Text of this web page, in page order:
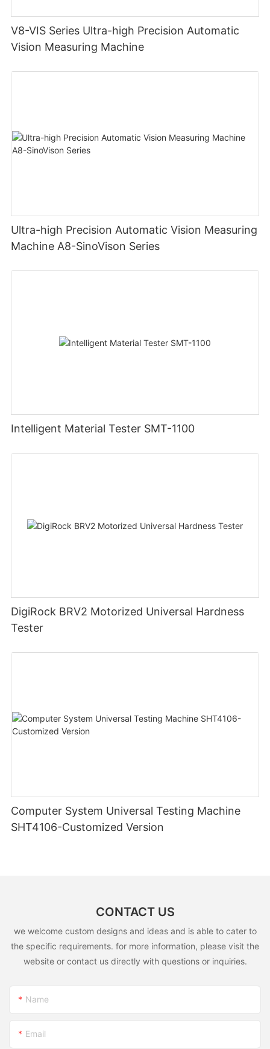
V8-VIS Series Ultra-high Precision Automatic
Vision Measuring Machine
Ultra-high Precision Automatic Vision Measuring
Machine A8-SinoVison Series
Intelligent Material Tester SMT-1100
DigiRock BRV2 Motorized Universal Hardness
Tester
Computer System Universal Testing Machine
SHT4106-Customized Version
CONTACT US
we welcome custom designs and ideas and is able to cater to
the specific requirements. for more information, please visit the
website or contact us directly with questions or inquiries.
Name
Email